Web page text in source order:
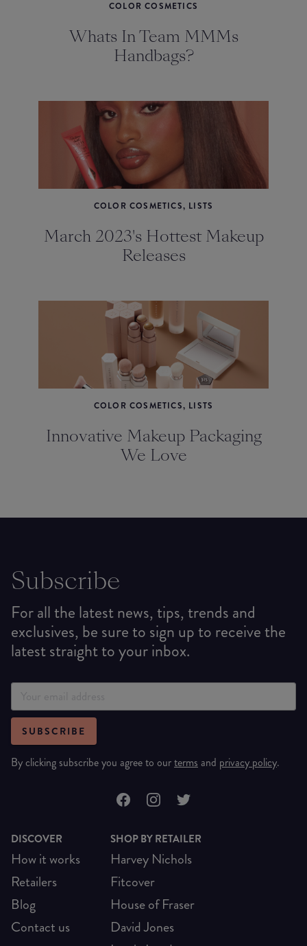
COLOR COSMETICS
Whats In Team MMMs
Handbags?
COLOR COSMETICS, LISTS
March 2023's Hottest Makeup
Releases
COLOR COSMETICS, LISTS
Innovative Makeup Packaging
We Love
Subscribe
For all the latest news, tips, trends and
exclusives, be sure to sign up to receive the
latest straight to your inbox.
SUBSCRIBE
By clicking subscribe you agree to ourterms and privacy policy.
DISCOVER
How it works
Retailers
Blog
Contact us
SHOP BY RETAILER
Harvey Nichols
Fitcover
House of Fraser
David Jones